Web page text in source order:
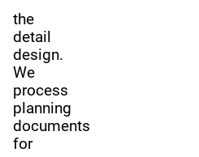
the
detail
design.
We
process
planning
documents
for